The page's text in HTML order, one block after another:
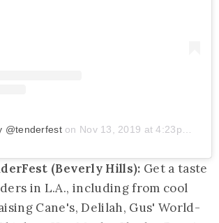
@tenderfeston Nov 13, 2019 at 4:23pm PST
(Beverly Hills): Get a taste
in L.A., including from cool
Cane's, Delilah, Gus' World-